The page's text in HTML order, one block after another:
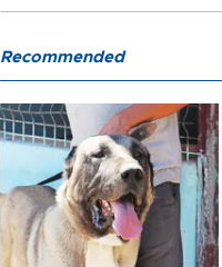
Recommended